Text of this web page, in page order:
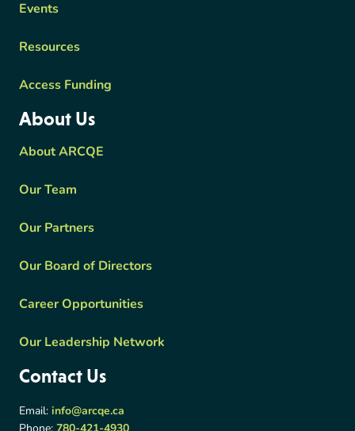
Events
Resources
Access Funding
About Us
About ARCQE
Our Team
Our Partners
Our Board of Directors
Career Opportunities
Our Leadership Network
Contact Us
Email: info@arcqe.ca